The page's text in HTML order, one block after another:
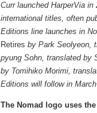
Curr launched HarperVia
international titles, often
Editions line launches in
Retires by Park Seolyeon,
pyung Sohn, translated by
by Tomihiko Morimi,
Editions will follow in March
The Nomad logo uses